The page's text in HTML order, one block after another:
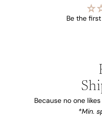
Be the
Because no one
*Min.